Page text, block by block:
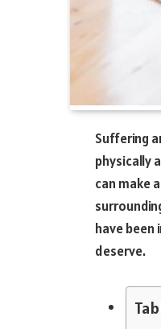
Suffering
physically
can make
have been
deserve.